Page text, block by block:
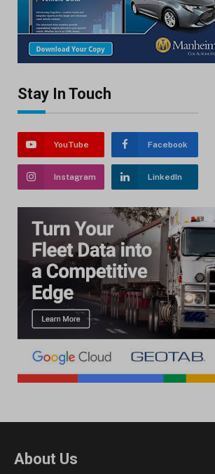
Stay In Touch
YouTube Facebook
Instagram LinkedIn
About Us